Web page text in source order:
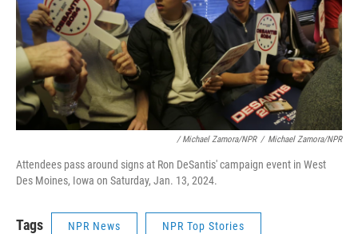
/ Michael Zamora/NPR / Michael Zamora/NPR
Attendees pass around signs at Ron DeSantis' campaign event in West
Des Moines, Iowa on Saturday, Jan. 13, 2024.
Tags NPR News NPR Top Stories